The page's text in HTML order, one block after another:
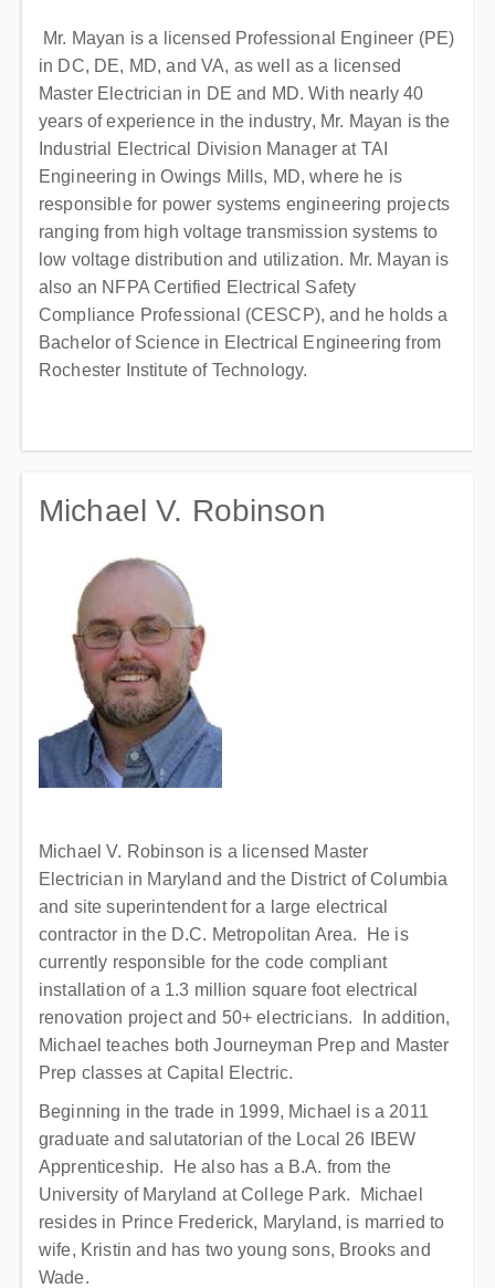
Mr. Mayan is a licensed Professional Engineer (PE)
in DC, DE, MD, and VA, as well as a licensed
Master Electrician in DE and MD. With nearly 40
years of experience in the industry, Mr. Mayan is the
Industrial Electrical Division Manager at TAI
Engineering in Owings Mills, MD, where he is
responsible for power systems engineering projects
ranging from high voltage transmission systems to
low voltage distribution and utilization. Mr. Mayan is
also an NFPA Certified Electrical Safety
Compliance Professional (CESCP), and he holds a
Bachelor of Science in Electrical Engineering from
Rochester Institute of Technology.
Michael V. Robinson
Michael V. Robinson is a licensed Master
Electrician in Maryland and the District of Columbia
and site superintendent for a large electrical
contractor in the D.C. Metropolitan Area. He is
currently responsible for the code compliant
installation of a 1.3 million square foot electrical
renovation project and 50+ electricians. In addition,
Michael teaches both Journeyman Prep and Master
Prep classes at Capital Electric.
Beginning in the trade in 1999, Michael is a 2011
graduate and salutatorian of the Local 26 IBEW
Apprenticeship. He also has a B.A. from the
University of Maryland at College Park. Michael
resides in Prince Frederick, Maryland, is married to
wife, Kristin and has two young sons, Brooks and
Wade.